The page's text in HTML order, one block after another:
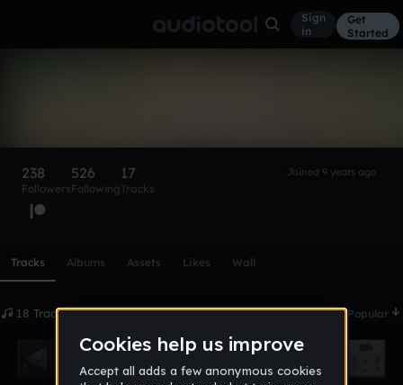
Sign
in
Get
Started
238
Followers
526
Following
17
Tracks
Joined 9 years ago
Tracks Albums Assets Likes Wall
18 Tracks Date Popular